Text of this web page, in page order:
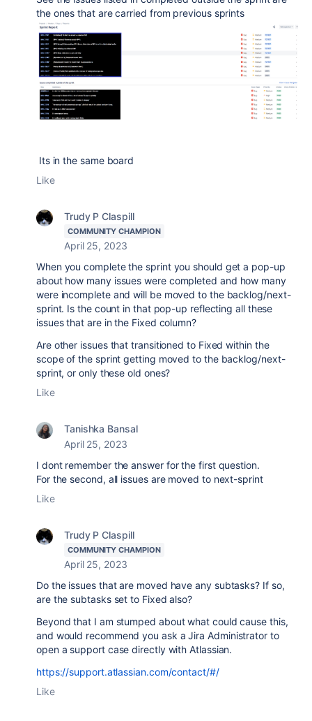
the ones that are carried from previous sprints
Its in the same board
Like
Trudy P Claspill
COMMUNITY CHAMPION
April 25, 2023
When you complete the sprint you should get a pop-up
about how many issues were completed and how many
were incomplete and will be moved to the backlog/next-
sprint. Is the count in that pop-up reflecting all these
issues that are in the Fixed column?
Are other issues that transitioned to Fixed within the
scope of the sprint getting moved to the backlog/next-
sprint, or only these old ones?
Like
Tanishka Bansal
April 25, 2023
I dont remember the answer for the first question.
For the second, all issues are moved to next-sprint
Like
Trudy P Claspill
COMMUNITY CHAMPION
April 25, 2023
Do the issues that are moved have any subtasks? If so,
are the subtasks set to Fixed also?
Beyond that I am stumped about what could cause this,
and would recommend you ask a Jira Administrator to
open a support case directly with Atlassian.
https://support.atlassian.com/contact/#/
Like